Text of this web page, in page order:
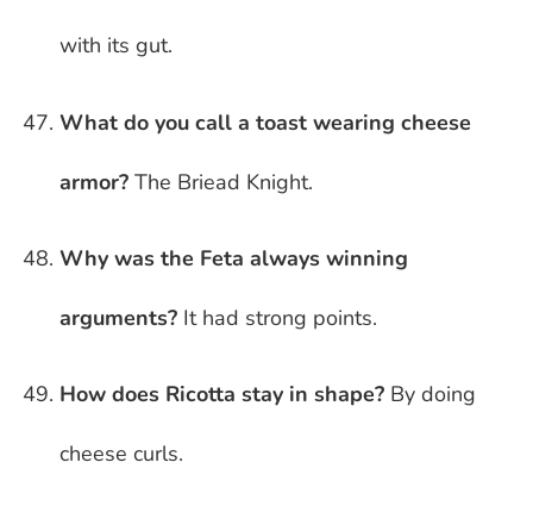
with its gut.
What do you call a toast wearing cheese
armor? The Briead Knight.
Why was the Feta always winning
arguments? It had strong points.
How does Ricotta stay in shape? By doing
cheese curls.